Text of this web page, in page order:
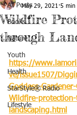
All Posts
Books
Nature
Youth
Health
StarStyle® Radio
Lifestyle
Wildfire
through
May 29, 2021 5 min
https://
ve/issue1507/
Goddess-
Wildfire-
landscaping.html